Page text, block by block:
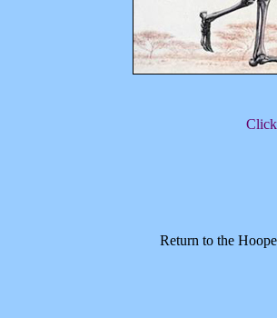
Return to the